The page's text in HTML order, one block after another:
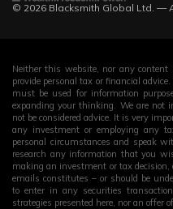
© 2026 Blacksmith Global Ltd. —
Neither this website, nor any content
provide personal tax or financial
must be used for information
expanding your thinking. We are not
not be considered advice. It is very
any investment or employing any
personal circumstances and speak
research any information that you
making an investment or tax
emails constitutes – or should be
to enter in any securities
strategies presented here, nor an offer